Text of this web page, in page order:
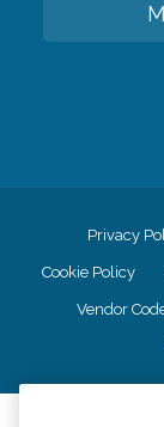
Privacy
Cookie Policy
Vendor